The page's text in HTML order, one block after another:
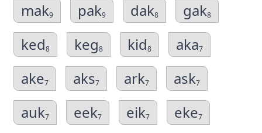
mak9 pak9 dak8 gak8
ked8 keg8 kid8 aka7
ake7 aks7 ark7 ask7
auk7 eek7 eik7 eke7